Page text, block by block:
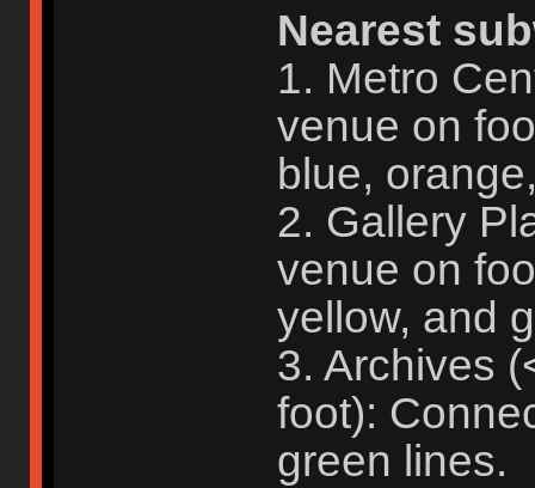
Nearest
1. Metro
venue on
blue,
2. Gallery
venue on
yellow, and
3. Archives
foot):
green lines.